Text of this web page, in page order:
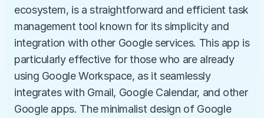
ecosystem, is a straightforward and efficient task
management tool known for its simplicity and
integration with other Google services. This app is
particularly effective for those who are already
using Google Workspace, as it seamlessly
integrates with Gmail, Google Calendar, and other
Google apps. The minimalist design of Google